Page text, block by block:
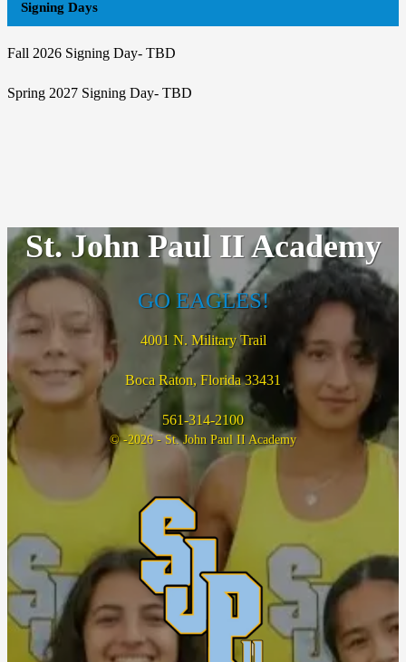
Signing Days
Fall 2026 Signing Day- TBD
Spring 2027 Signing Day- TBD
St. John Paul II Academy
GO EAGLES!
4001 N. Military Trail
Boca Raton, Florida 33431
561-314-2100
© -2026 - St. John Paul II Academy